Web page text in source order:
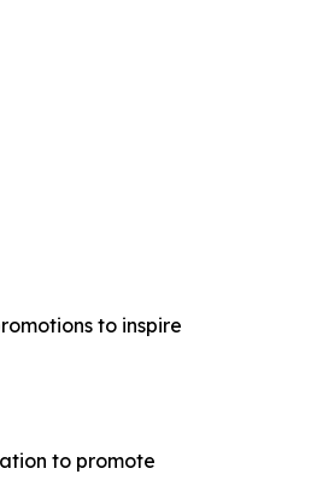
to inspire
to promote